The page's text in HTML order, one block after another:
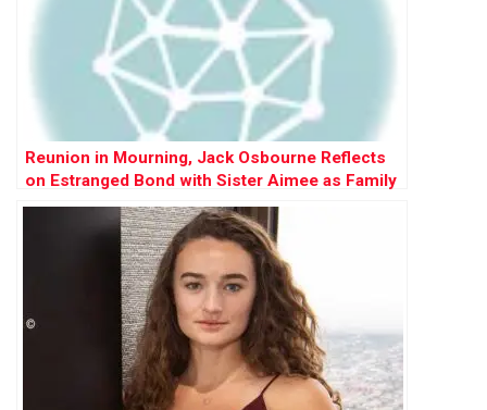
Reunion in Mourning, Jack Osbourne Reflects
on Estranged Bond with Sister Aimee as Family
Gathers for Ozzy’s Funeral